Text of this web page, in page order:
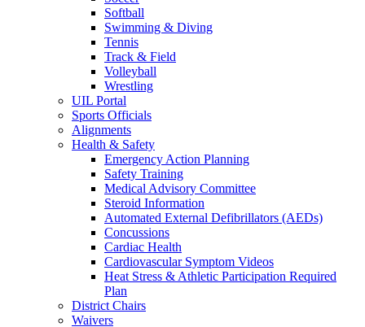
Softball
Swimming & Diving
Tennis
Track & Field
Volleyball
Wrestling
UIL Portal
Sports Officials
Alignments
Health & Safety
Emergency Action Planning
Safety Training
Medical Advisory Committee
Steroid Information
Automated External Defibrillators (AEDs)
Concussions
Cardiac Health
Cardiovascular Symptom Videos
Heat Stress & Athletic Participation Required
Plan
District Chairs
Waivers